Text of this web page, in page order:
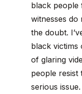
black people
witnesses
the doubt.
black victims
of glaring
people resist
serious